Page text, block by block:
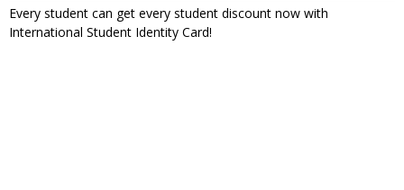
Every student can get every student discount now with
International Student Identity Card!